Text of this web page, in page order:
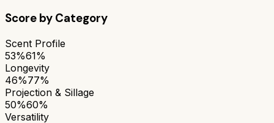
Score by Category
Scent Profile
53%61%
Longevity
46%77%
Projection & Sillage
50%60%
Versatility